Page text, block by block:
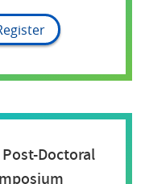
Doctoral